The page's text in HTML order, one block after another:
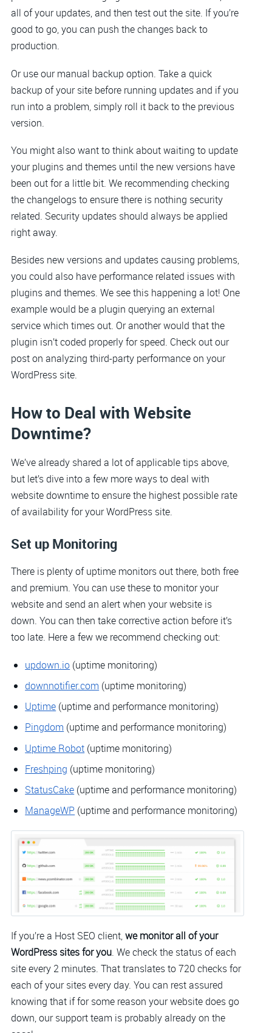
all of your updates, and then test out the site. If you’re
good to go, you can push the changes back to
production.
Or use our manual backup option. Take a quick
backup of your site before running updates and if you
run into a problem, simply roll it back to the previous
version.
You might also want to think about waiting to update
your plugins and themes until the new versions have
been out for a little bit. We recommending checking
the changelogs to ensure there is nothing security
related. Security updates should always be applied
right away.
Besides new versions and updates causing problems,
you could also have performance related issues with
plugins and themes. We see this happening a lot! One
example would be a plugin querying an external
service which times out. Or another would that the
plugin isn’t coded properly for speed. Check out our
post on analyzing third-party performance on your
WordPress site.
How to Deal with Website
Downtime?
We’ve already shared a lot of applicable tips above,
but let’s dive into a few more ways to deal with
website downtime to ensure the highest possible rate
of availability for your WordPress site.
Set up Monitoring
There is plenty of uptime monitors out there, both free
and premium. You can use these to monitor your
website and send an alert when your website is
down. You can then take corrective action before it’s
too late. Here a few we recommend checking out:
updown.io (uptime monitoring)
downnotifier.com (uptime monitoring)
Uptime (uptime and performance monitoring)
Pingdom (uptime and performance monitoring)
Uptime Robot (uptime monitoring)
Freshping (uptime monitoring)
StatusCake (uptime and performance monitoring)
ManageWP (uptime and performance monitoring)
If you’re a Host SEO client,we monitor all of your
WordPress sites for you. We check the status of each
site every 2 minutes. That translates to 720 checks for
each of your sites every day. You can rest assured
knowing that if for some reason your website does go
down, our support team is probably already on the